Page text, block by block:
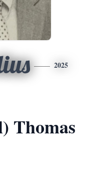
2025
Thomas